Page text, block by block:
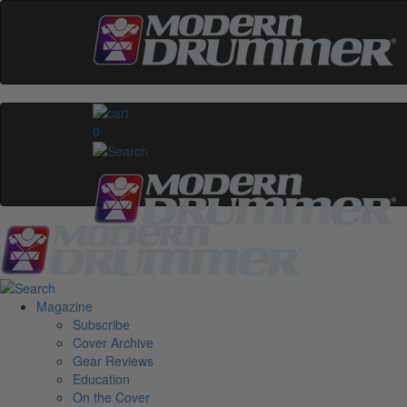
0
Magazine
Subscribe
Cover Archive
Gear Reviews
Education
On the Cover